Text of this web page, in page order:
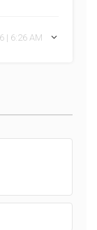
| 6:26 AM